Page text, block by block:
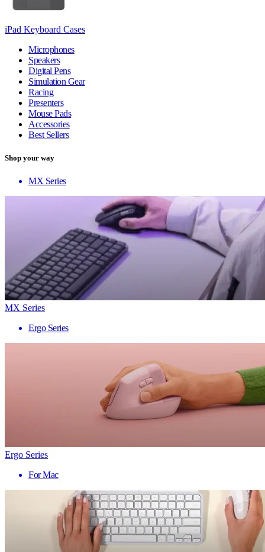
iPad Keyboard Cases
Microphones
Speakers
Digital Pens
Simulation Gear
Racing
Presenters
Mouse Pads
Accessories
Best Sellers
Shop your way
MX Series
MX Series
Ergo Series
Ergo Series
For Mac